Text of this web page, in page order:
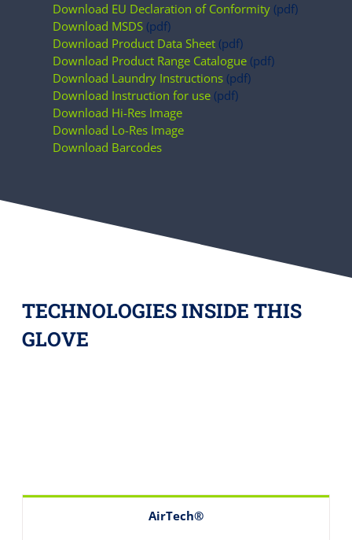
Download EU Declaration of Conformity (pdf)
Download MSDS (pdf)
Download Product Data Sheet (pdf)
Download Product Range Catalogue (pdf)
Download Laundry Instructions (pdf)
Download Instruction for use (pdf)
Download Hi-Res Image
Download Lo-Res Image
Download Barcodes
TECHNOLOGIES INSIDE THIS
GLOVE
AirTech®